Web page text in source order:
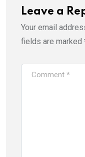
Leave a
Your email
fields are marked